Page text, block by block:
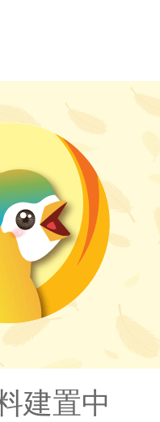
建置中